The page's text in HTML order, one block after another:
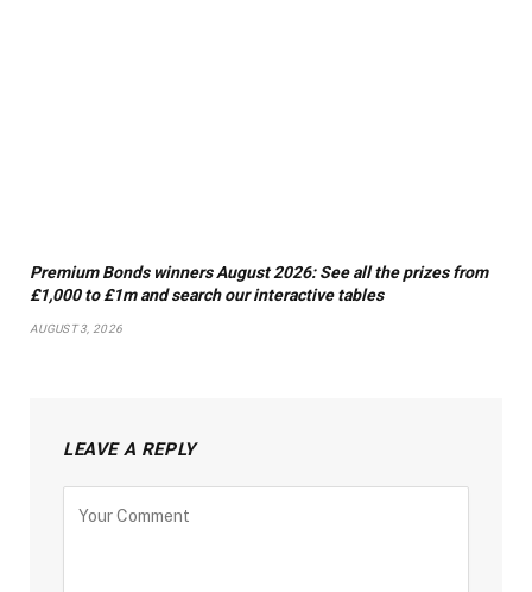
Premium Bonds winners August 2026: See all the prizes from
£1,000 to £1m and search our interactive tables
AUGUST 3, 2026
LEAVE A REPLY